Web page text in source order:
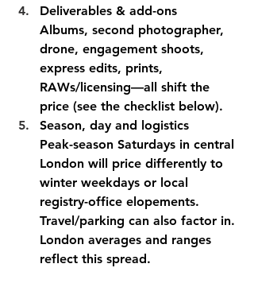
Deliverables & add-ons
Albums, second photographer,
drone, engagement shoots,
express edits, prints,
RAWs/licensing—all shift the
price (see the checklist below).
Season, day and logistics
Peak-season Saturdays in central
London will price differently to
winter weekdays or local
registry-office elopements.
Travel/parking can also factor in.
London averages and ranges
reflect this spread.